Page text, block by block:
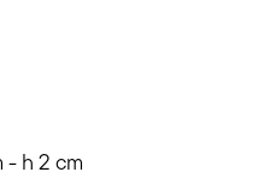
- h 2 cm